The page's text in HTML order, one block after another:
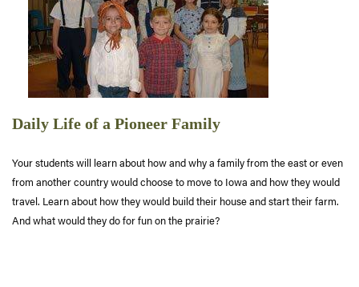
Daily Life of a Pioneer Family
Your students will learn about how and why a family from the east or even
from another country would choose to move to Iowa and how they would
travel. Learn about how they would build their house and start their farm.
And what would they do for fun on the prairie?